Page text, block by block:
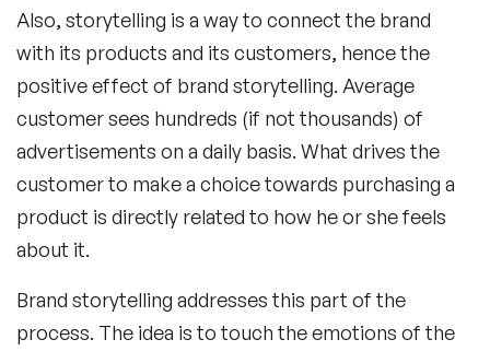
Also, storytelling is a way to connect the brand
with its products and its customers, hence the
positive effect of brand storytelling. Average
customer sees hundreds (if not thousands) of
advertisements on a daily basis. What drives the
customer to make a choice towards purchasing a
product is directly related to how he or she feels
about it.
Brand storytelling addresses this part of the
process. The idea is to touch the emotions of the